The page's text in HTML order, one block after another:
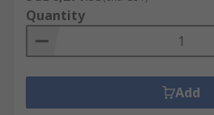
Quantity
Add